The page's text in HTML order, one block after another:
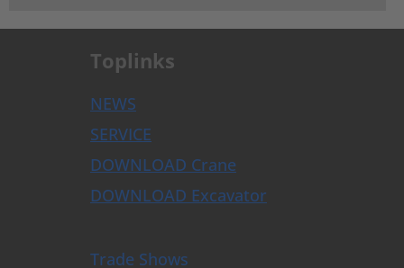
Toplinks
NEWS
SERVICE
DOWNLOAD Crane
DOWNLOAD Excavator
Trade Shows